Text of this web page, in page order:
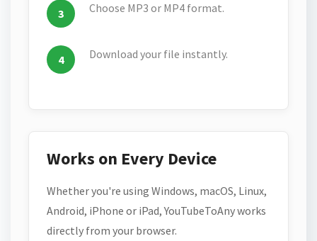
Choose MP3 or MP4 format.
Download your file instantly.
Works on Every Device
Whether you're using Windows, macOS, Linux,
Android, iPhone or iPad, YouTubeToAny works
directly from your browser.